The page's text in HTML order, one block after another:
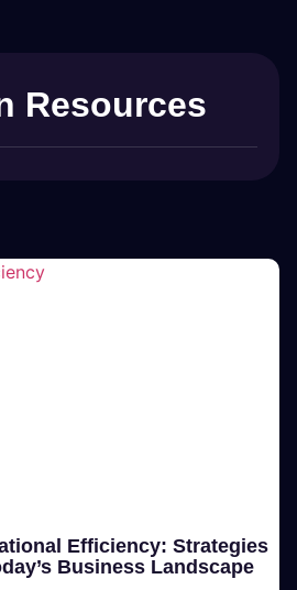
Resources
Efficiency: Strategies
Business Landscape